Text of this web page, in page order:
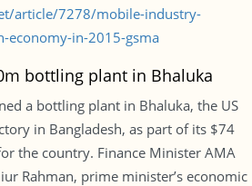
article/7278/mobile-industry-
economy-in-2015-gsma
bottling plant in Bhaluka
a bottling plant in Bhaluka, the US
in Bangladesh, as part of its $74
the country. Finance Minister AMA
Rahman, prime minister’s economic